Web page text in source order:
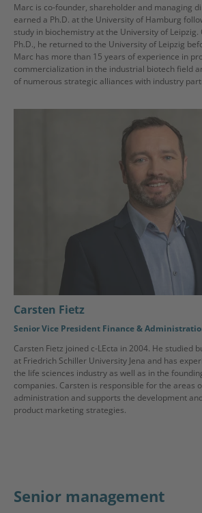
Marc is co-founder, shareholder and managing
earned a Ph.D. at the University of Hamburg
study in biochemistry at the University of Leipzig.
Ph.D., he returned to the University of Leipzig
Marc has more than 15 years of experience in
commercialization in the industrial biotech field
of numerous strategic alliances with industry
Carsten Fietz
Senior Vice President Finance &
Carsten Fietz joined c-LEcta in 2004. He studied
at Friedrich Schiller University Jena and has
the life sciences industry as well as in the
companies. Carsten is responsible for the areas
administration and supports the development
product marketing strategies.
Senior management